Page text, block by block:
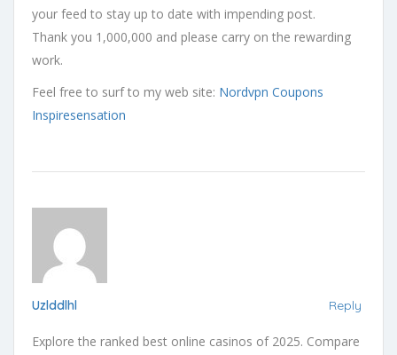
your feed to stay up to date with impending post.
Thank you 1,000,000 and please carry on the rewarding
work.
Feel free to surf to my web site: Nordvpn Coupons
Inspiresensation
Uzlddlhl Reply
Explore the ranked best online casinos of 2025. Compare